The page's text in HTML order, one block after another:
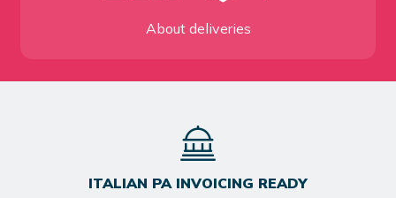
About deliveries
ITALIAN PA INVOICING READY